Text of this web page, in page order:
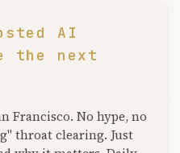
AI
the next
Francisco. No hype, no
throat clearing. Just